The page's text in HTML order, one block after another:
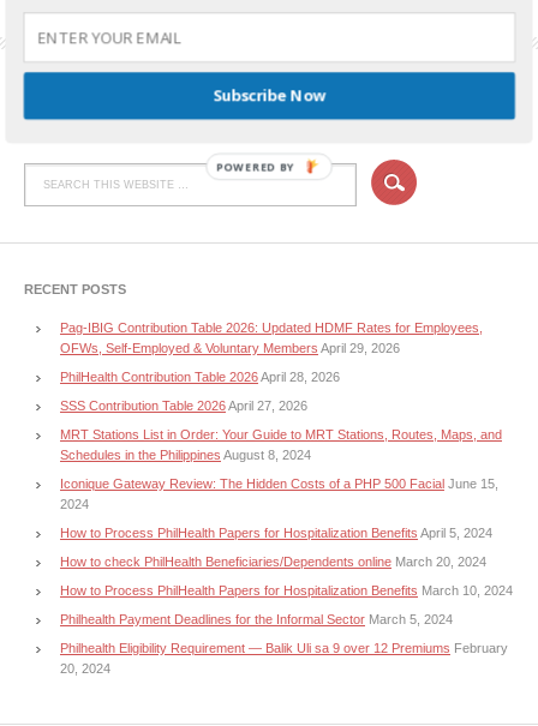
WELDING JOBS
RECENT POSTS
Pag-IBIG Contribution Table 2026: Updated HDMF Rates for Employees,
OFWs, Self-Employed & Voluntary Members April 29, 2026
PhilHealth Contribution Table 2026April 28, 2026
SSS Contribution Table 2026April 27, 2026
MRT Stations List in Order: Your Guide to MRT Stations, Routes, Maps, and
Schedules in the Philippines August 8, 2024
Iconique Gateway Review: The Hidden Costs of a PHP 500 Facial June 15,
2024
How to Process PhilHealth Papers for Hospitalization Benefits April 5, 2024
How to check PhilHealth Beneficiaries/Dependents online March 20, 2024
How to Process PhilHealth Papers for Hospitalization Benefits March 10, 2024
Philhealth Payment Deadlines for the Informal Sector March 5, 2024
Philhealth Eligibility Requirement — Balik Uli sa 9 over 12 Premiums February
20, 2024
Subscribe Now
POWERED BY